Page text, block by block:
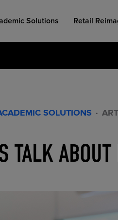
Solutions Retail
SOLUTIONS ·
TALK